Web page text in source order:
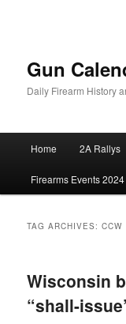
Gun
Daily Firearm History
Home 2A Rallys
Firearms Events 2024
TAG ARCHIVES:CCW
Wisconsin
“shall-